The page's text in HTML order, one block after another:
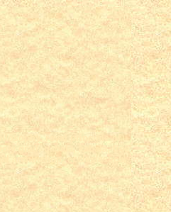
royal principle of
grail, qabala, kabala, tree
archbishop, ecclesiastical,